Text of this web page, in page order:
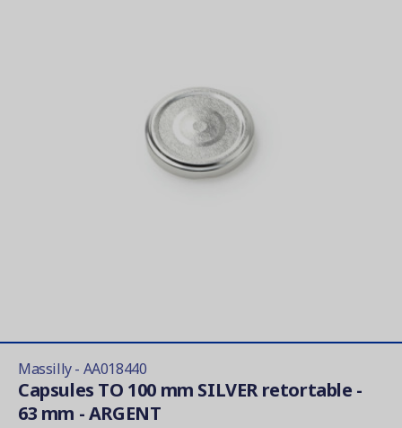
Massilly - AA018440
Capsules TO 100 mm SILVER retortable -
63 mm - ARGENT